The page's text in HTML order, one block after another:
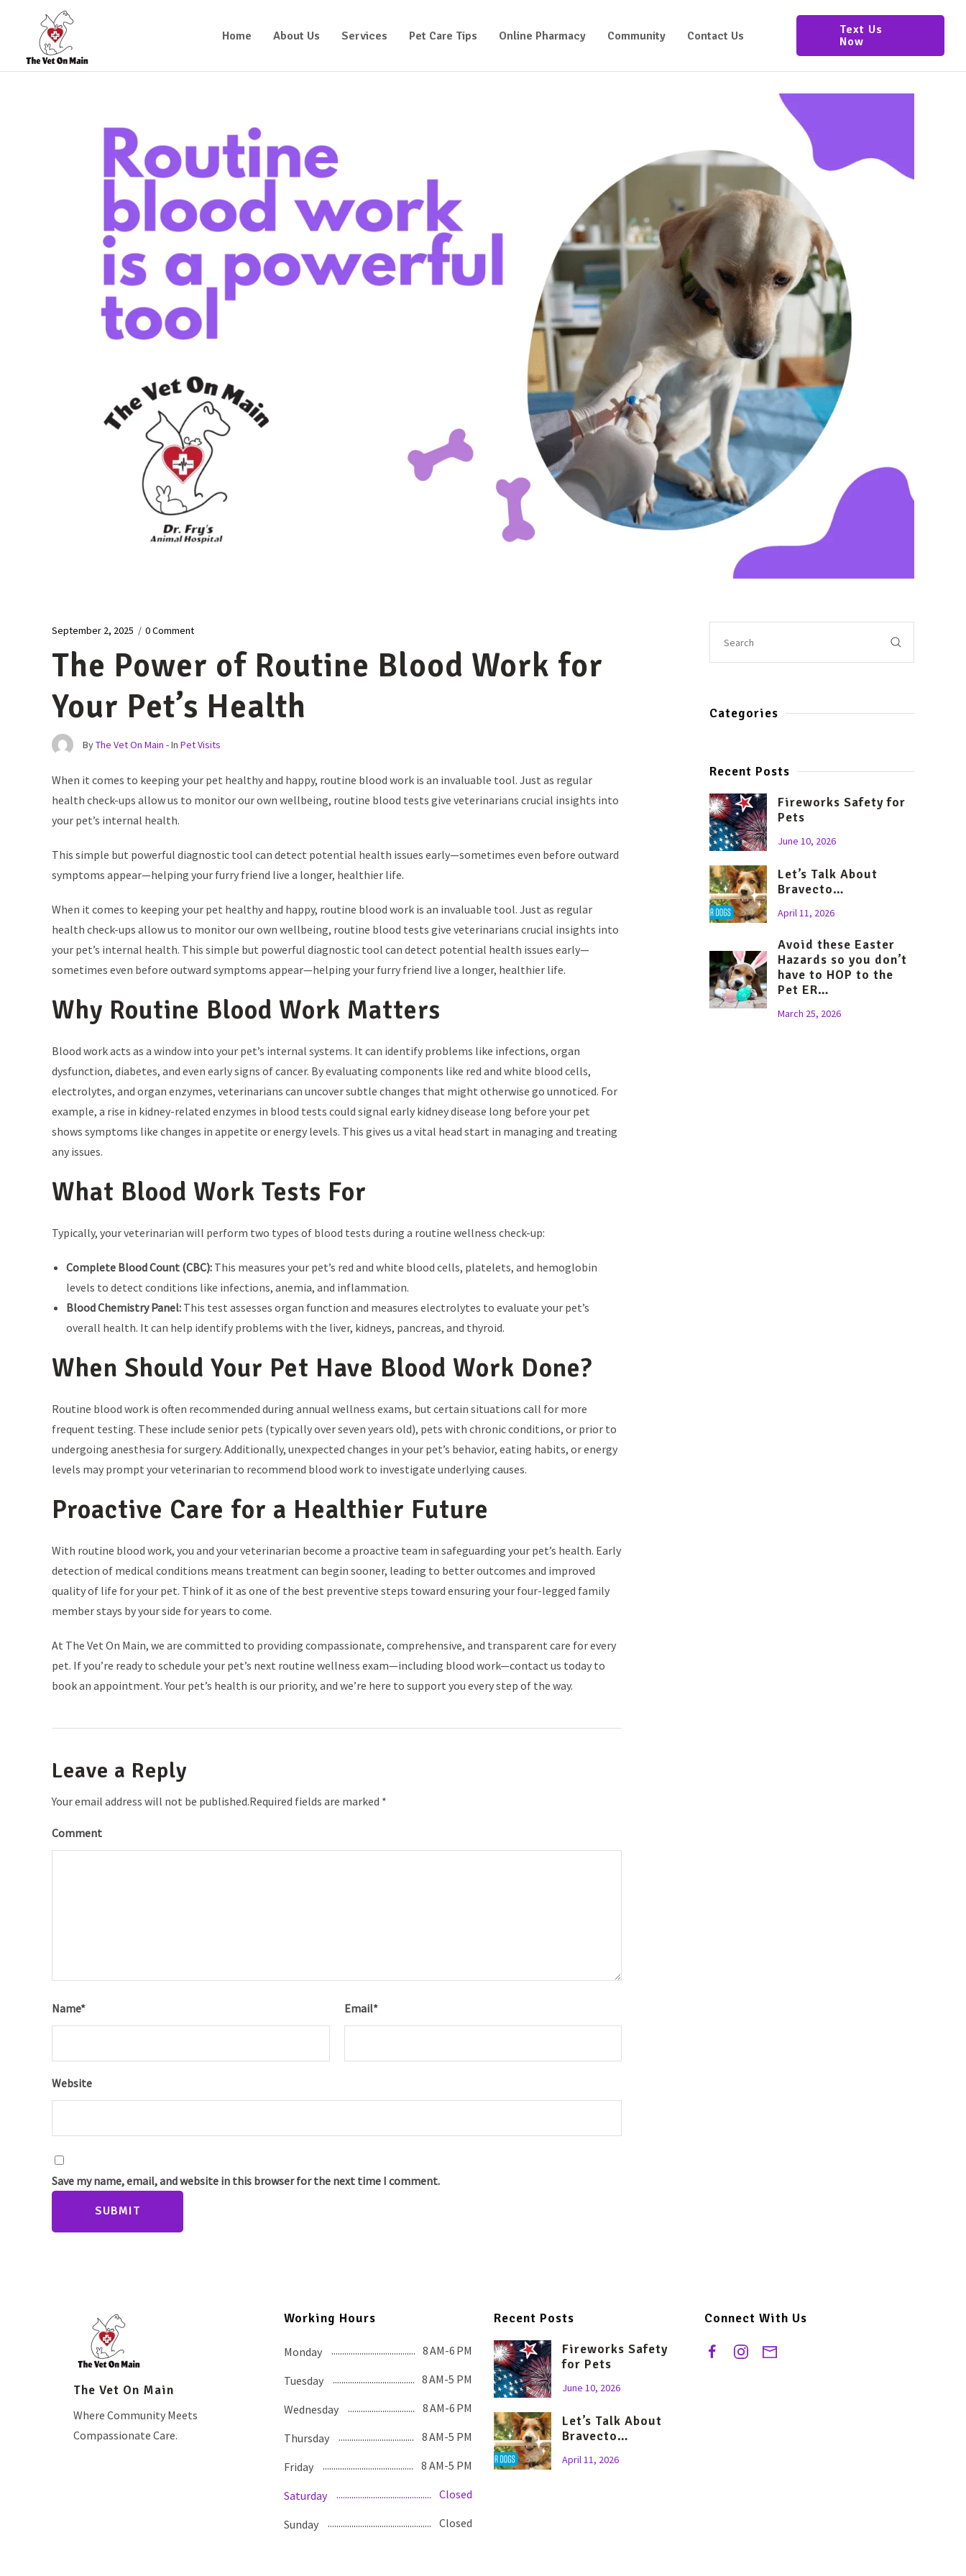
Home About Us Services Pet Care Tips Online Pharmacy Community Contact Us
Text Us
Now
September 2, 2025 / 0 Comment
The Power of Routine Blood Work for
Your Pet’s Health
ByThe Vet On Main - In Pet Visits
When it comes to keeping your pet healthy and happy, routine blood work is an invaluable tool. Just as regular
health check-ups allow us to monitor our own wellbeing, routine blood tests give veterinarians crucial insights into
your pet’s internal health.
This simple but powerful diagnostic tool can detect potential health issues early—sometimes even before outward
symptoms appear—helping your furry friend live a longer, healthier life.
When it comes to keeping your pet healthy and happy, routine blood work is an invaluable tool. Just as regular
health check-ups allow us to monitor our own wellbeing, routine blood tests give veterinarians crucial insights into
your pet’s internal health. This simple but powerful diagnostic tool can detect potential health issues early—
sometimes even before outward symptoms appear—helping your furry friend live a longer, healthier life.
Why Routine Blood Work Matters
Blood work acts as a window into your pet’s internal systems. It can identify problems like infections, organ
dysfunction, diabetes, and even early signs of cancer. By evaluating components like red and white blood cells,
electrolytes, and organ enzymes, veterinarians can uncover subtle changes that might otherwise go unnoticed. For
example, a rise in kidney-related enzymes in blood tests could signal early kidney disease long before your pet
shows symptoms like changes in appetite or energy levels. This gives us a vital head start in managing and treating
any issues.
What Blood Work Tests For
Typically, your veterinarian will perform two types of blood tests during a routine wellness check-up:
Complete Blood Count (CBC): This measures your pet’s red and white blood cells, platelets, and hemoglobin
levels to detect conditions like infections, anemia, and inflammation.
Blood Chemistry Panel: This test assesses organ function and measures electrolytes to evaluate your pet’s
overall health. It can help identify problems with the liver, kidneys, pancreas, and thyroid.
When Should Your Pet Have Blood Work Done?
Routine blood work is often recommended during annual wellness exams, but certain situations call for more
frequent testing. These include senior pets (typically over seven years old), pets with chronic conditions, or prior to
undergoing anesthesia for surgery. Additionally, unexpected changes in your pet’s behavior, eating habits, or energy
levels may prompt your veterinarian to recommend blood work to investigate underlying causes.
Proactive Care for a Healthier Future
With routine blood work, you and your veterinarian become a proactive team in safeguarding your pet’s health. Early
detection of medical conditions means treatment can begin sooner, leading to better outcomes and improved
quality of life for your pet. Think of it as one of the best preventive steps toward ensuring your four-legged family
member stays by your side for years to come.
At The Vet On Main, we are committed to providing compassionate, comprehensive, and transparent care for every
pet. If you’re ready to schedule your pet’s next routine wellness exam—including blood work—contact us today to
book an appointment. Your pet’s health is our priority, and we’re here to support you every step of the way.
Leave a Reply
Your email address will not be published.Required fields are marked *
Comment
Name* Email*
Website
Save my name, email, and website in this browser for the next time I comment.
SUBMIT
Categories
Recent Posts
Fireworks Safety for
Pets
June 10, 2026
Let’s Talk About
Bravecto…
April 11, 2026
Avoid these Easter
Hazards so you don’t
have to HOP to the
Pet ER…
March 25, 2026
The Vet On Main
Where Community Meets
Compassionate Care.
Working Hours
Monday 8 AM-6 PM
Tuesday 8 AM-5 PM
Wednesday 8 AM-6 PM
Thursday 8 AM-5 PM
Friday 8 AM-5 PM
Saturday Closed
Sunday Closed
Recent Posts
Fireworks Safety
for Pets
June 10, 2026
Let’s Talk About
Bravecto…
April 11, 2026
Connect With Us